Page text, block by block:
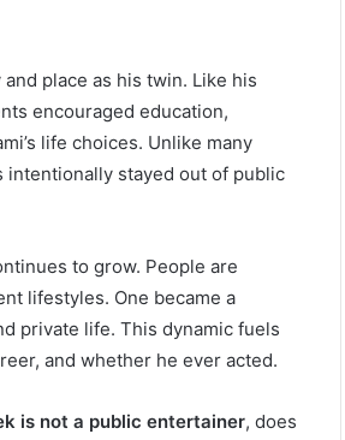
and place as his twin. Like his
encouraged education,
life choices. Unlike many
intentionally stayed out of public
to grow. People are
lifestyles. One became a
private life. This dynamic fuels
and whether he ever acted.
is not a public entertainer, does